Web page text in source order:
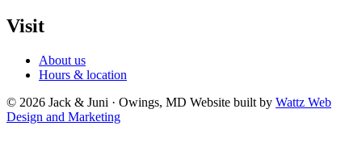
Visit
About us
Hours & location
© 2026 Jack & Juni · Owings, MD Website built by Wattz Web
Design and Marketing